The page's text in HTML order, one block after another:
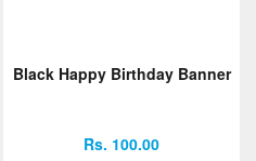
Black Happy Birthday Banner
Rs. 100.00